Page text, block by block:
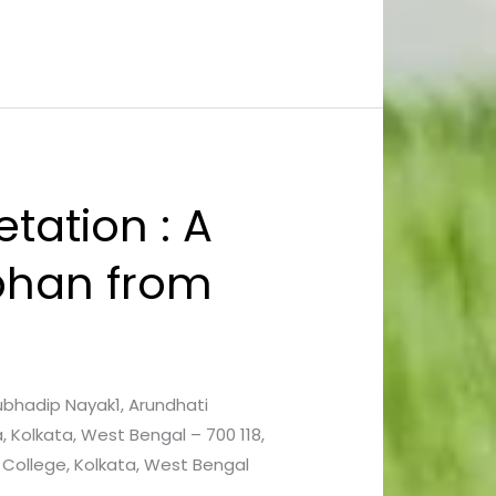
: A
from
Nayak1, Arundhati
West Bengal – 700 118,
Kolkata, West Bengal